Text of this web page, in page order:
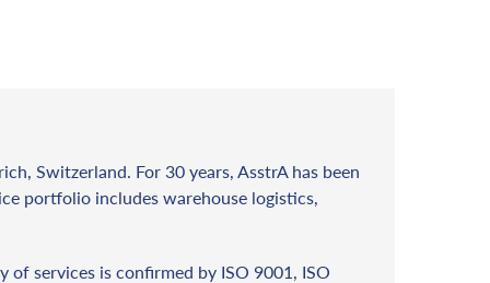
Switzerland. For 30 years, AsstrA has been
portfolio includes warehouse logistics,
of services is confirmed by ISO 9001, ISO